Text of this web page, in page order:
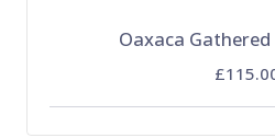
Oaxaca